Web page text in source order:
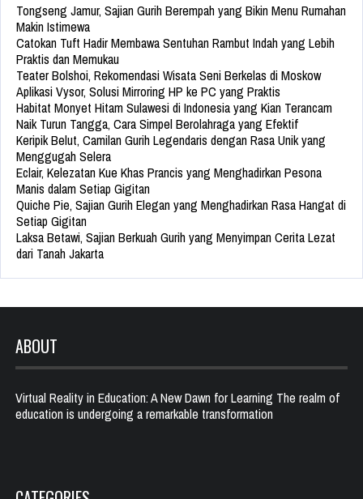
Tongseng Jamur, Sajian Gurih Berempah yang Bikin Menu Rumahan
Makin Istimewa
Catokan Tuft Hadir Membawa Sentuhan Rambut Indah yang Lebih
Praktis dan Memukau
Teater Bolshoi, Rekomendasi Wisata Seni Berkelas di Moskow
Aplikasi Vysor, Solusi Mirroring HP ke PC yang Praktis
Habitat Monyet Hitam Sulawesi di Indonesia yang Kian Terancam
Naik Turun Tangga, Cara Simpel Berolahraga yang Efektif
Keripik Belut, Camilan Gurih Legendaris dengan Rasa Unik yang
Menggugah Selera
Eclair, Kelezatan Kue Khas Prancis yang Menghadirkan Pesona
Manis dalam Setiap Gigitan
Quiche Pie, Sajian Gurih Elegan yang Menghadirkan Rasa Hangat di
Setiap Gigitan
Laksa Betawi, Sajian Berkuah Gurih yang Menyimpan Cerita Lezat
dari Tanah Jakarta
ABOUT
Virtual Reality in Education: A New Dawn for Learning The realm of
education is undergoing a remarkable transformation